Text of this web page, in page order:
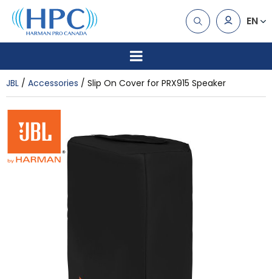
EN
JBL Accessories Slip On Cover for PRX915 Speaker